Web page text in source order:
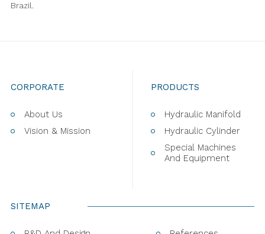
Brazil.
CORPORATE
About Us
Vision & Mission
PRODUCTS
Hydraulic Manifold
Hydraulic Cylinder
Special Machines
And Equipment
SITEMAP